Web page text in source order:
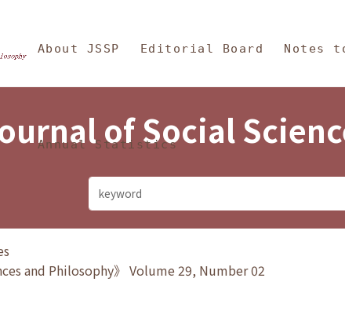
Sciences and Philosophy
About JSSP Editorial Board Notes
Annual Statistics
of Social
and Philosophy》 Volume 29, Number 02